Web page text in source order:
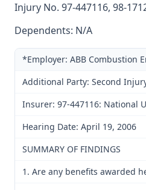
Injury No. 97-447116, 98-
Dependents: N/A
*Employer: ABB Combustion
Additional Party: Second
Insurer: 97-447116: National
Hearing Date: April 19, 2006
SUMMARY OF FINDINGS
1. Are any benefits awarded